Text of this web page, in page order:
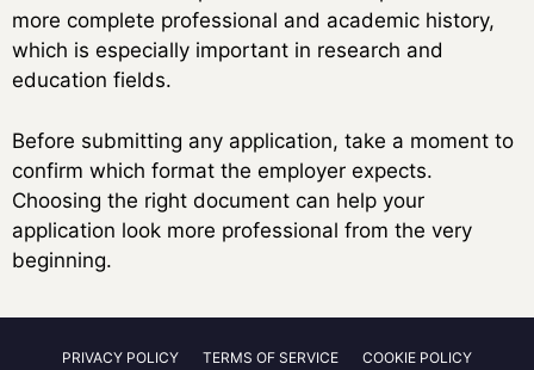
more complete professional and academic history,
which is especially important in research and
education fields.
Before submitting any application, take a moment to
confirm which format the employer expects.
Choosing the right document can help your
application look more professional from the very
beginning.
PRIVACY POLICY TERMS OF SERVICE COOKIE POLICY